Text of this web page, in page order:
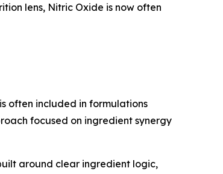
lens, Nitric Oxide is now often
often included in formulations
focused on ingredient synergy
around clear ingredient logic,